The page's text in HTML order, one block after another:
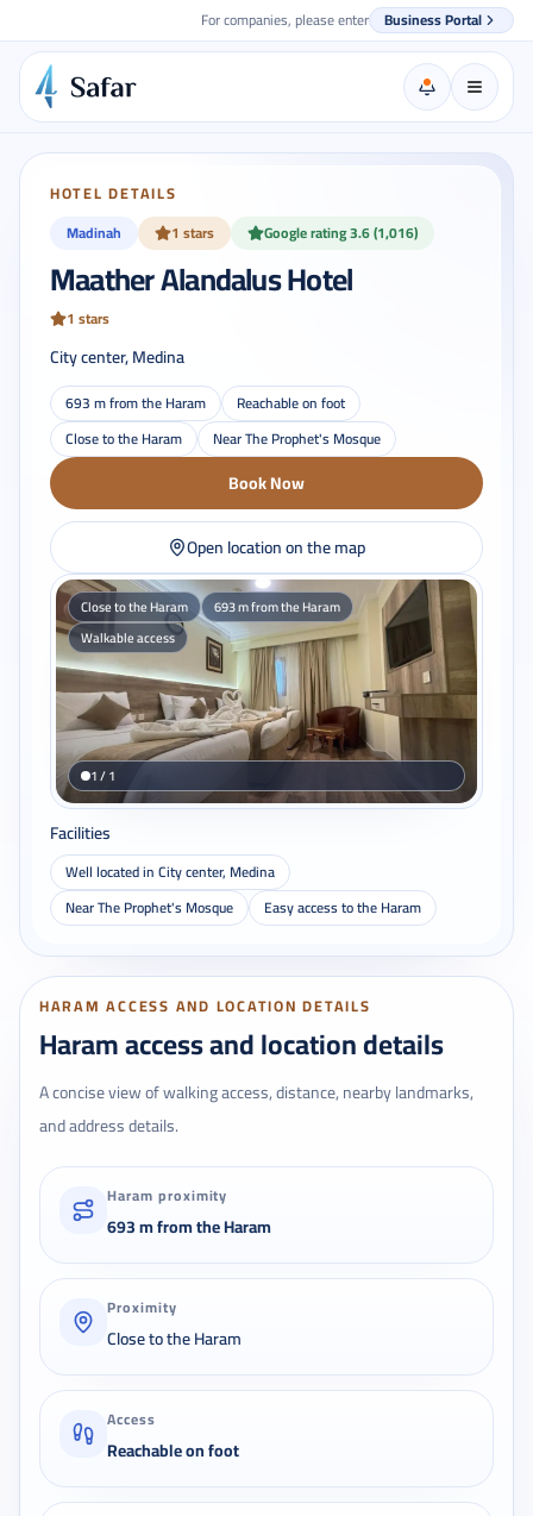
For companies, please enter Business Portal
HOTEL DETAILS
Madinah
1 stars Google rating 3.6 (1,016)
Maather Alandalus Hotel
1 stars
City center, Medina
693 m from the Haram
Reachable on foot
Close to the Haram
Near The Prophet's Mosque
Book Now
Open location on the map
Close to the Haram
693 m from the Haram
Walkable access
1 / 1
Facilities
Well located in City center, Medina
Near The Prophet's Mosque
Easy access to the Haram
HARAM ACCESS AND LOCATION DETAILS
Haram access and location details
A concise view of walking access, distance, nearby landmarks,
and address details.
Haram proximity
693 m from the Haram
Proximity
Close to the Haram
Access
Reachable on foot